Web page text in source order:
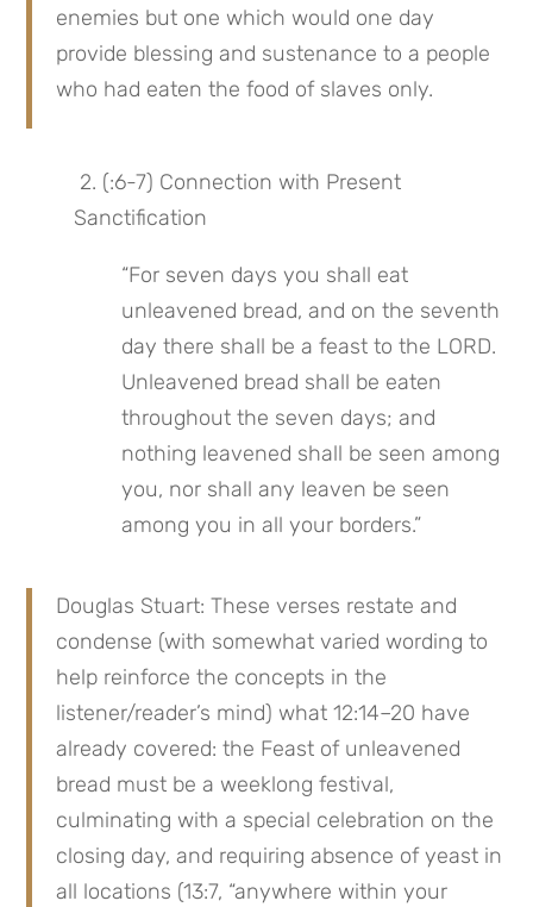
enemies but one which would one day
provide blessing and sustenance to a people
who had eaten the food of slaves only.
Sanctification
“For seven days you shall eat
unleavened bread, and on the seventh
day there shall be a feast to the LORD.
Unleavened bread shall be eaten
throughout the seven days; and
nothing leavened shall be seen among
you, nor shall any leaven be seen
among you in all your borders.”
Douglas Stuart: These verses restate and
condense (with somewhat varied wording to
help reinforce the concepts in the
listener/reader’s mind) what 12:14–20 have
already covered: the Feast of unleavened
bread must be a weeklong festival,
culminating with a special celebration on the
closing day, and requiring absence of yeast in
all locations (13:7, “anywhere within your